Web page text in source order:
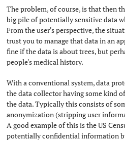
The problem, of course, is that then
big pile of potentially sensitive data
From the user's perspective, the
trust you to manage that data in an
fine if the data is about trees, but
people's medical history.
With a conventional system, data
the data collector having some kind
the data. Typically this consists of
anonymization (stripping user
A good example of this is the US
potentially confidential information